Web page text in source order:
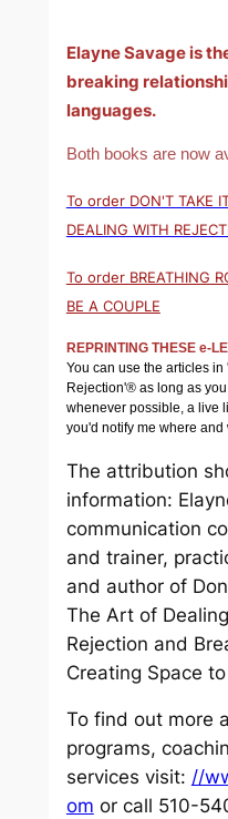
Elayne Savage is
breaking
languages.
Both books are now
To order DON'T TAKE
DEALING WITH
To order BREATHING
BE A COUPLE
REPRINTING THESE e-
You can use the articles
Rejection'® as long as
whenever possible, a live
you'd notify me where
The attribution
information:
communication
and trainer,
and author of
The Art of
Rejection and
Creating Space
To find out more
programs,
services visit: //
om or call 510-